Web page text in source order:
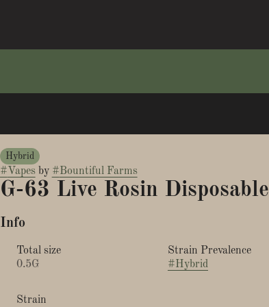
Hybrid
# Vapesby #Bountiful Farms
G-63 Live Rosin Disposable
Info
Total size
0.5G
Strain Prevalence
#Hybrid
Strain